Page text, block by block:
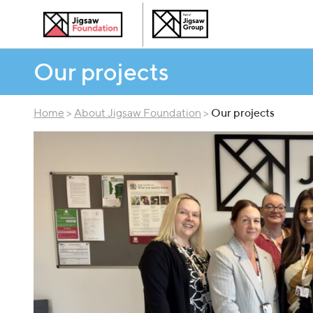
Our projects
Home > About Jigsaw Foundation > Our projects